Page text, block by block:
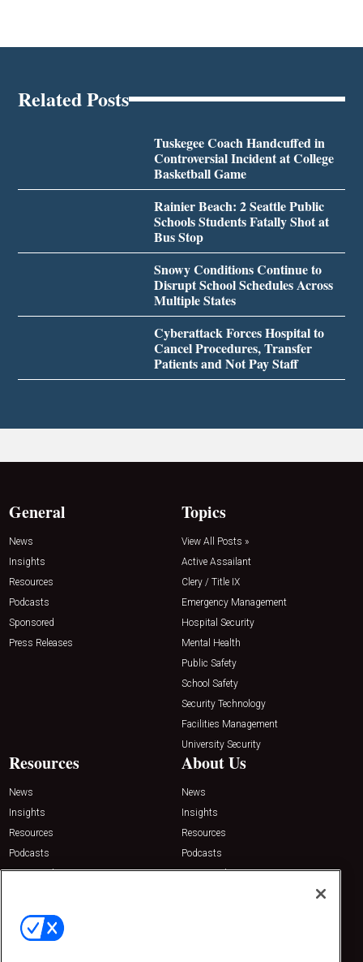
Related Posts
Tuskegee Coach Handcuffed in
Controversial Incident at College
Basketball Game
Rainier Beach: 2 Seattle Public
Schools Students Fatally Shot at
Bus Stop
Snowy Conditions Continue to
Disrupt School Schedules Across
Multiple States
Cyberattack Forces Hospital to
Cancel Procedures, Transfer
Patients and Not Pay Staff
General
News
Insights
Resources
Podcasts
Sponsored
Press Releases
Topics
View All Posts »
Active Assailant
Clery / Title IX
Emergency Management
Hospital Security
Mental Health
Public Safety
School Safety
Security Technology
Facilities Management
University Security
Resources
News
Insights
Resources
Podcasts
Sponsored
About Us
News
Insights
Resources
Podcasts
Sponsored
Contact Us
Emerald Expositions